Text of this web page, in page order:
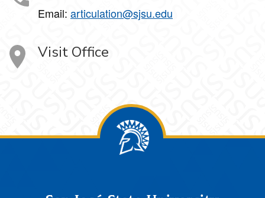
Email: articulation@sjsu.edu
Visit Office